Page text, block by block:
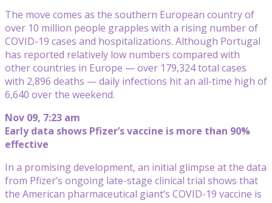
The move comes as the southern European country of
over 10 million people grapples with a rising number of
COVID-19 cases and hospitalizations. Although Portugal
has reported relatively low numbers compared with
other countries in Europe — over 179,324 total cases
with 2,896 deaths — daily infections hit an all-time high of
6,640 over the weekend.
Nov 09, 7:23 am
Early data shows Pfizer’s vaccine is more than 90%
effective
In a promising development, an initial glimpse at the data
from Pfizer’s ongoing late-stage clinical trial shows that
the American pharmaceutical giant’s COVID-19 vaccine is